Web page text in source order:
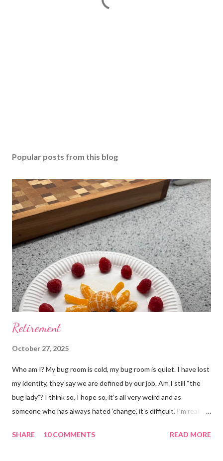
Popular posts from this blog
Retirement
October 27, 2025
Who am I? My bug room is cold, my bug room is quiet. I have lost
my identity, they say we are defined by our job. Am I still “the
bug lady”? I think so, I hope so, it’s all very weird and as
someone who has always hated ‘change’, it’s difficult. I’m really
would and I find it strangely grounding. The tank is now full of
SHARE 10 COMMENTS READ MORE